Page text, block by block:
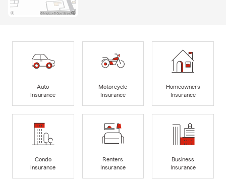
Auto
Insurance
Motorcycle
Insurance
Homeowners
Insurance
Condo
Insurance
Renters
Insurance
Business
Insurance